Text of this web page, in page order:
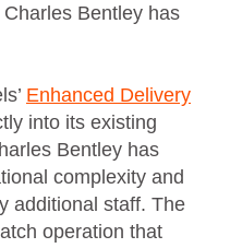
Bentley has
Enhanced Delivery
into its existing
Bentley has
complexity and
additional staff. The
operation that